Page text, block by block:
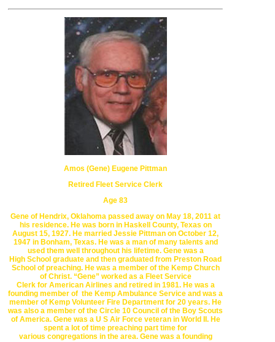
Amos (Gene) Eugene Pittman
Retired Fleet Service Clerk
Age 83
Gene of Hendrix, Oklahoma passed away on May 18, 2011 at
his residence. He was born in Haskell County, Texas on
August 15, 1927. He married Jessie Pittman on October 12,
1947 in Bonham, Texas. He was a man of many talents and
used them well throughout his lifetime. Gene was a
High School graduate and then graduated from Preston Road
School of preaching. He was a member of the Kemp Church
of Christ. “Gene” worked as a Fleet Service
Clerk for American Airlines and retired in 1981. He was a
founding member of the Kemp Ambulance Service and was a
member of Kemp Volunteer Fire Department for 20 years. He
was also a member of the Circle 10 Council of the Boy Scouts
of America. Gene was a U S Air Force veteran in World II. He
spent a lot of time preaching part time for
various congregations in thearea. Gene was a founding